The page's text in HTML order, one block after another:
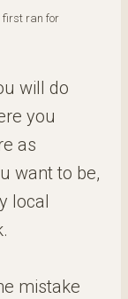
first ran for
will do
you
as
want to be,
local
mistake